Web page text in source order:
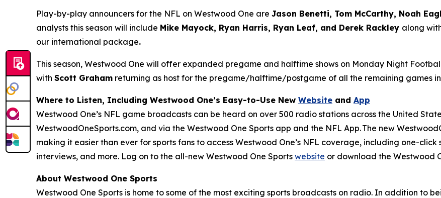
Play-by-play announcers for the NFL on Westwood One are Jason Benetti, Tom McCarthy, Noah
analysts this season will include Mike Mayock, Ryan Harris, Ryan Leaf, and Derek Rackley along
our international package.
This season, Westwood One will offer expanded pregame and halftime shows on Monday Night
with Scott Graham returning as host for the pregame/halftime/postgame of all the remaining games
Where to Listen, Including Westwood One’s Easy-to-Use New Website and App
Westwood One’s NFL game broadcasts can be heard on over 500 radio stations across the United
WestwoodOneSports.com, and via the Westwood One Sports app and the NFL App. The new
making it easier than ever for sports fans to access Westwood One’s NFL coverage, including one-
interviews, and more. Log on to the all-new Westwood One Sports website or download the Westwood
About Westwood One Sports
Westwood One Sports is home to some of the most exciting sports broadcasts on radio. In addition to